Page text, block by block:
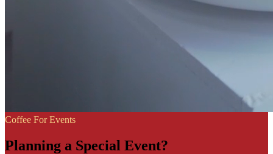
Coffee For Events
Planning a Special Event?